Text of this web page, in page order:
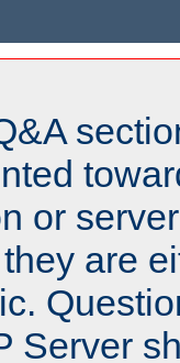
or
are
Server